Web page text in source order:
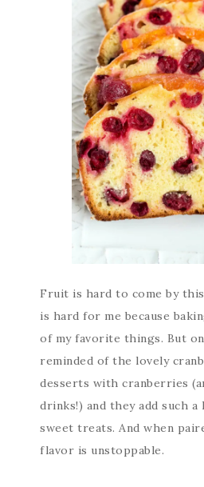
Fruit is hard to come by
is hard for me because
of my favorite things. But
reminded of the lovely
desserts with cranberries
drinks!) and they add such
sweet treats. And when
flavor is unstoppable.